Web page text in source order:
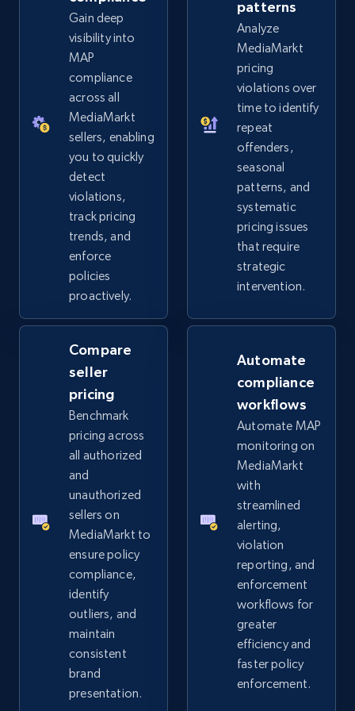
more.
Start now
Google Shopping
URL, Product id, Title, Product description,
Rating, Reviews count, Images, Variations, and
more.
200+ Start now
Google Shopping - collects products from
web using keywords
URL, Product id, Title, Product description,
Rating, Reviews count, Images, Variations, and
2.4K+ Start now
URL, Domain, Country code, Model number,
Sku, Product id, Product name, Manufacturer,
2.1K+ 355+ Start now
Home Depot US - Gather data on products
Gain deep
visibility into
MAP
compliance
across all
MediaMarkt
sellers, enabling
you to quickly
detect
violations,
track pricing
trends, and
enforce
policies
proactively.
patterns
Analyze
MediaMarkt
pricing
violations over
time to identify
repeat
offenders,
seasonal
patterns, and
systematic
pricing issues
that require
strategic
intervention.
Compare
seller
pricing
Benchmark
pricing across
all authorized
and
unauthorized
sellers on
MediaMarkt to
ensure policy
compliance,
identify
outliers, and
maintain
consistent
brand
presentation.
Automate
compliance
workflows
Automate MAP
monitoring on
MediaMarkt
with
streamlined
alerting,
violation
reporting, and
enforcement
workflows for
greater
efficiency and
faster policy
enforcement.